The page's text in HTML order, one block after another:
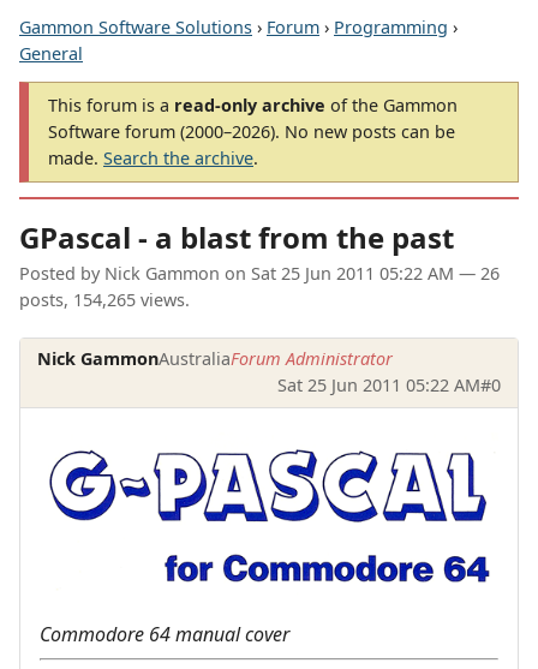
Gammon Software Solutions › Forum › Programming ›
General
This forum is a read-only archive of the Gammon
Software forum (2000–2026). No new posts can be
made. Search the archive.
GPascal - a blast from the past
Posted by Nick Gammon on Sat 25 Jun 2011 05:22 AM — 26
posts, 154,265 views.
Nick GammonAustraliaForum Administrator
Sat 25 Jun 2011 05:22 AM#0
Commodore 64 manual cover